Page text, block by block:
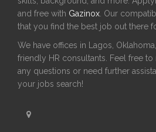
and free with Gazinox . Our
that you find the best job out there
We have offices in Lagos,
friendly HR consultants. Feel free
any questions or need further
your jobs search!